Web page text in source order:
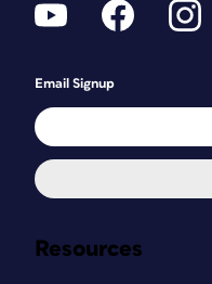
Resources
Email Signup